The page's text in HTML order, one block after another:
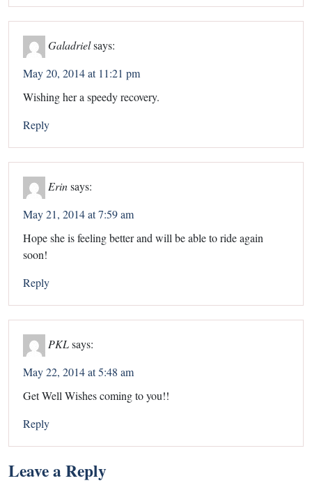
Galadrielsays:
May 20, 2014 at 11:21 pm
Wishing her a speedy recovery.
Reply
Erinsays:
May 21, 2014 at 7:59 am
Hope she is feeling better and will be able to ride again
soon!
Reply
PKLsays:
May 22, 2014 at 5:48 am
Get Well Wishes coming to you!!
Reply
Leave a Reply